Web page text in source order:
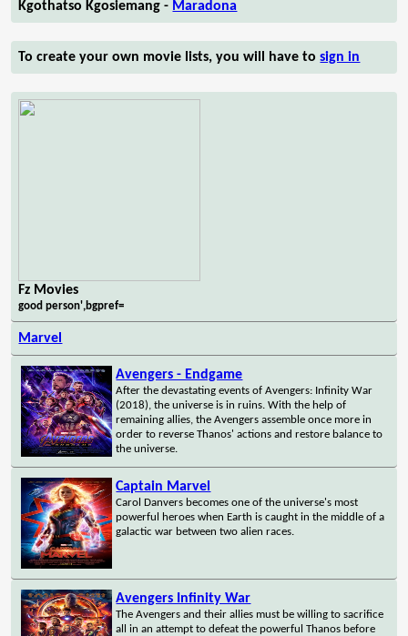
Kgothatso Kgosiemang - Maradona
To create your own movie lists, you will have tosign in
Fz Movies
good person',bgpref=
Marvel
Avengers - Endgame
After the devastating events of Avengers: Infinity War
(2018), the universe is in ruins. With the help of
remaining allies, the Avengers assemble once more in
order to reverse Thanos' actions and restore balance to
the universe.
Captain Marvel
Carol Danvers becomes one of the universe's most
powerful heroes when Earth is caught in the middle of a
galactic war between two alien races.
Avengers Infinity War
The Avengers and their allies must be willing to sacrifice
all in an attempt to defeat the powerful Thanos before